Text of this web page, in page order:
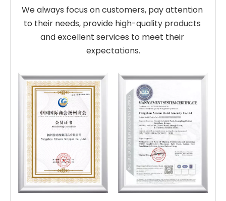
We always focus on customers, pay attention
to their needs, provide high-quality products
and excellent services to meet their
expectations.